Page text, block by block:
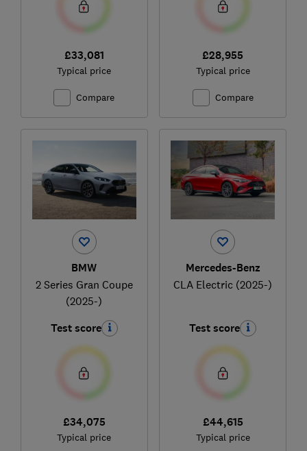
£33,081
Typical price
Compare
£28,955
Typical price
Compare
BMW
2 Series Gran Coupe
(2025-)
Test score
£34,075
Typical price
Mercedes-Benz
CLA Electric (2025-)
Test score
£44,615
Typical price